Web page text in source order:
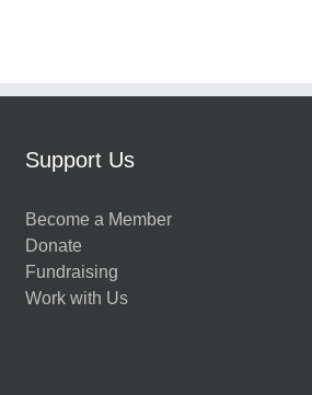
Support Us
Become a Member
Donate
Fundraising
Work with Us